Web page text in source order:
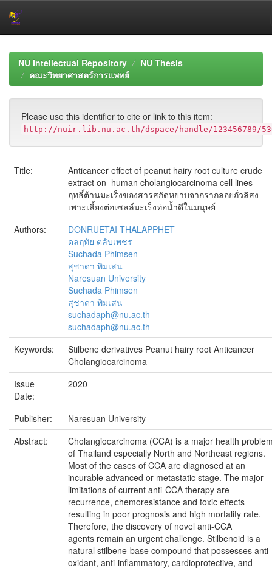
navigationNU Intellectual Repository
NU Thesis
คณะวิทยาศาสตร์การแพทย์
Please use this identifier to cite or link to this item:
http://nuir.lib.nu.ac.th/dspace/handle/123456789/
Title:
Anticancer effect of peanut hairy root culture crude
extract on human cholangiocarcinoma cell lines
ฤทธิ์ต้านมะเร็งของสารสกัดหยาบจากรากลอยถั่วลิสง
เพาะเลี้ยงต่อเซลล์มะเร็งท่อน้ำดีในมนุษย์
Authors:
DONRUETAI THALAPPHET
ดลฤทัย ตลับเพชร
Suchada Phimsen
สุชาดา พิมเสน
Naresuan University
Suchada Phimsen
สุชาดา พิมเสน
suchadaph@nu.ac.th
suchadaph@nu.ac.th
Keywords:
Stilbene derivatives Peanut hairy root Anticancer
Cholangiocarcinoma
Issue
Date:
2020
Publisher:
Naresuan University
Abstract:
Cholangiocarcinoma (CCA) is a major health
of Thailand especially North and Northeast regions.
Most of the cases of CCA are diagnosed at an
incurable advanced or metastatic stage. The major
limitations of current anti-CCA therapy are
recurrence, chemoresistance and toxic effects
resulting in poor prognosis and high mortality rate.
Therefore, the discovery of novel anti-CCA
agents remain an urgent challenge. Stilbenoid is a
natural stilbene-base compound that possesses anti-
oxidant, anti-inflammatory, cardioprotective, and